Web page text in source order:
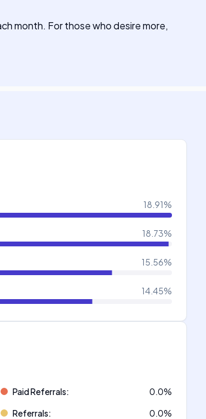
month. For those who desire more,
18.91%
18.73%
15.56%
14.45%
Paid Referrals: 0.0%
Referrals: 0.0%